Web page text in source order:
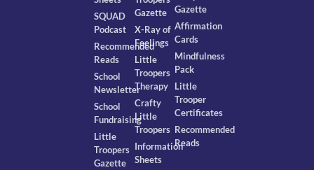
SQUAD
Podcast
Recommended
Reads
School
Newsletter
School
Fundraising
Little
Troopers
Gazette
Gazette
X-Ray of
Feelings
Little
Troopers
Therapy
Crafty
Little
Troopers
Information
Sheets
Gazette
Affirmation
Cards
Mindfulness
Pack
Little
Trooper
Certificates
Recommended
Reads